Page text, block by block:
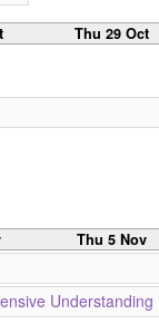
Thu 29 Oct
Thu 5 Nov
Understanding